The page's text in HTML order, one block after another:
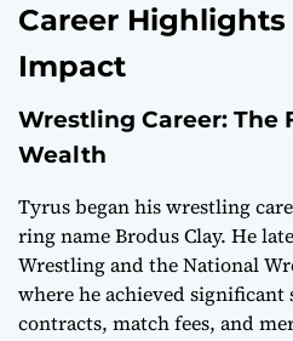
Career
Impact
Wrestling Career: The
Wealth
Tyrus began his wrestling
ring name Brodus Clay. He
Wrestling and the National
where he achieved significant
contracts, match fees, and